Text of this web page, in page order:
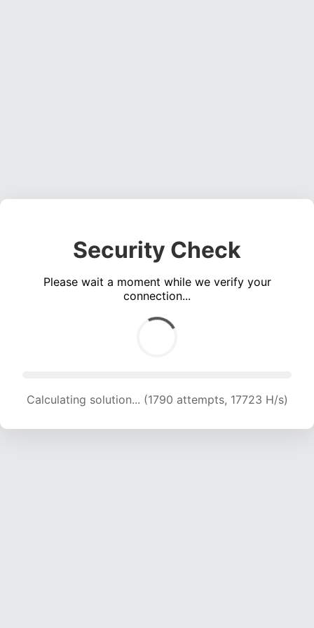
Security Check
Please wait a moment while we verify your
connection...
Calculating solution... (1790 attempts, 17723 H/s)